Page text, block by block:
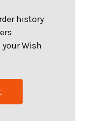
history
Wish